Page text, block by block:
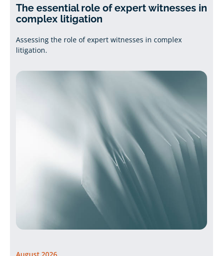
The essential role of expert witnesses in
complex litigation
Assessing the role of expert witnesses in complex
litigation.